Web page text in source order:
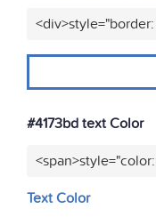
#4173bd text Color
Text Color